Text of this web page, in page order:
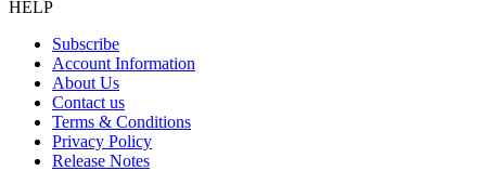
HELP
Subscribe
Account Information
About Us
Contact us
Terms & Conditions
Privacy Policy
Release Notes